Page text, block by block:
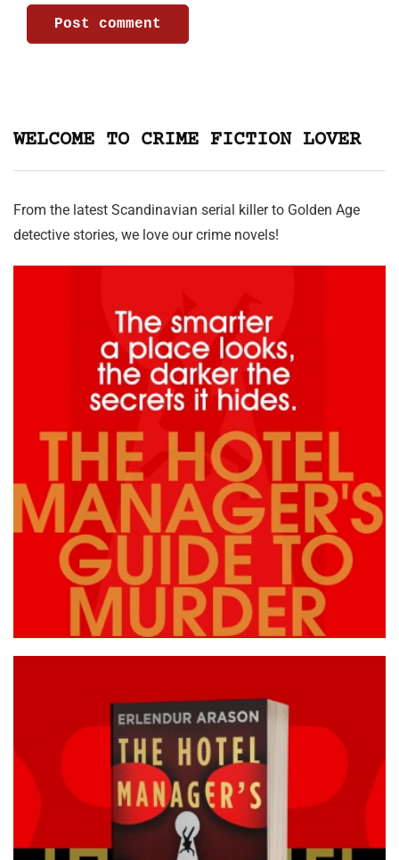
WELCOME TO CRIME FICTION LOVER
From the latest Scandinavian serial killer to Golden Age
detective stories, we love our crime novels!